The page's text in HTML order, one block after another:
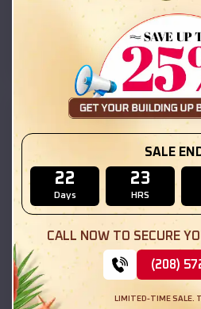
Location:
(208) 572-1441
SKU :EMB#111
Compare
SALE
22
Days
23
HRS
CALL NOW TO SECURE
(208)
LIMITED-TIME SALE.